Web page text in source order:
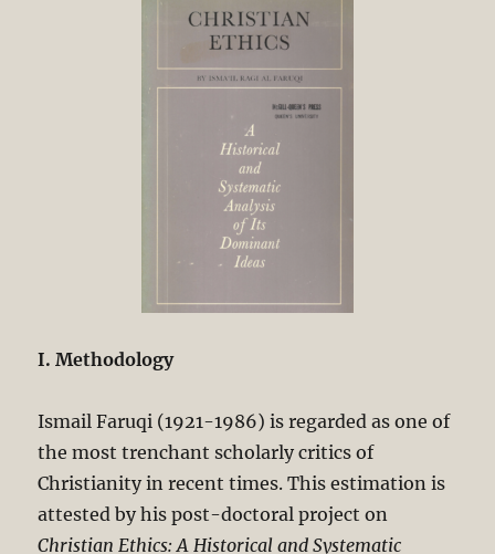
I. Methodology
Ismail Faruqi (1921-1986) is regarded as one of
the most trenchant scholarly critics of
Christianity in recent times. This estimation is
attested by his post-doctoral project on
Christian Ethics: A Historical and Systematic